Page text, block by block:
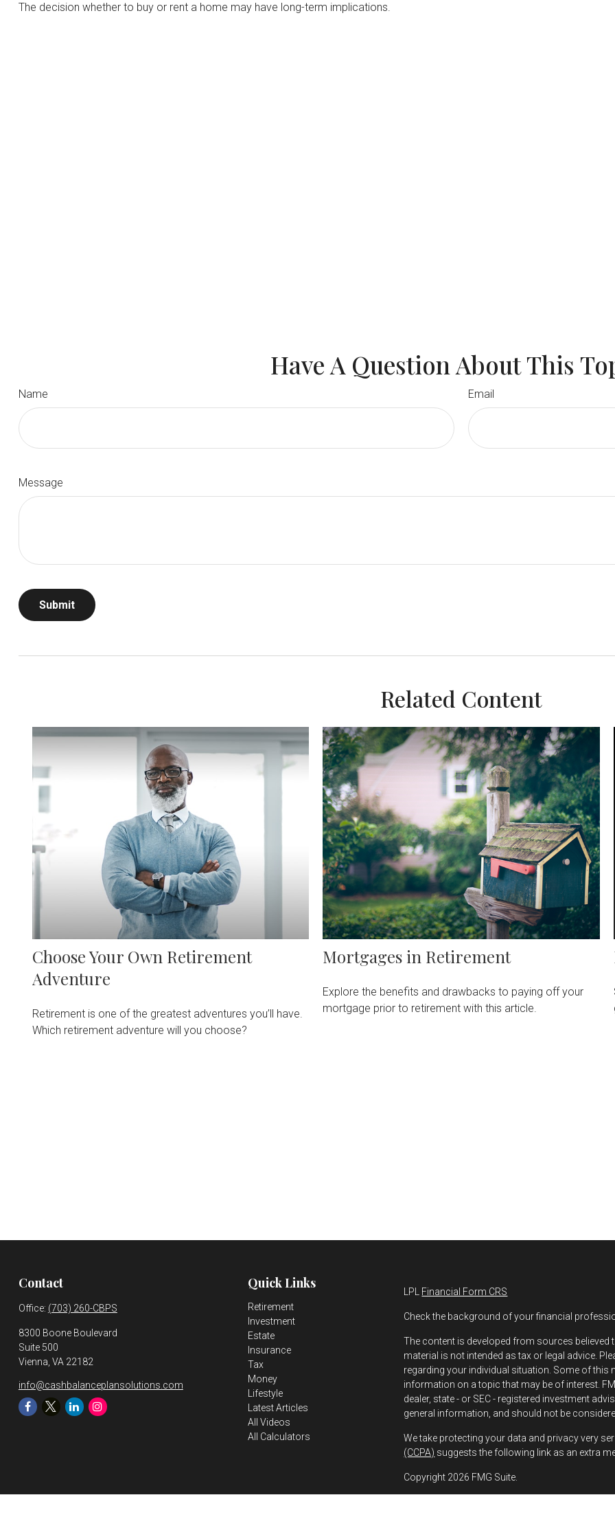
The decision whether to buy or rent a home may have long-term implications.
Have A Question About This
Name Email
Message
Related Content
Choose Your Own Retirement
Adventure
Retirement is one of the greatest adventures you’ll have.
Which retirement adventure will you choose?
Mortgages in Retirement
Explore the benefits and drawbacks to paying off your
mortgage prior to retirement with this article.
Contact
Office: (703) 260-CBPS
8300 Boone Boulevard
Suite 500
Vienna, VA 22182
info@cashbalanceplansolutions.com
Quick Links
Retirement
Investment
Estate
Insurance
Tax
Money
Lifestyle
Latest Articles
All Videos
All Calculators
LPL Financial Form CRS
Check the background of your financial
The content is developed from sources
material is not intended as tax or legal advice.
regarding your individual situation. Some of this
information on a topic that may be of interest.
dealer, state - or SEC - registered investment
general information, and should not be
We take protecting your data and privacy very
(CCPA) suggests the following link as an extra
Copyright 2026 FMG Suite.